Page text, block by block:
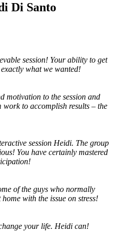
Di Santo
session! Your ability to get
what we wanted!
motivation to the session and
work to accomplish results – the
session Heidi. The group
You have certainly mastered
of the guys who normally
with the issue on stress!
your life. Heidi can!